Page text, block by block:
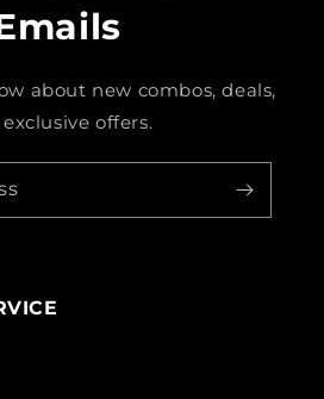
about new combos, deals,
offers.